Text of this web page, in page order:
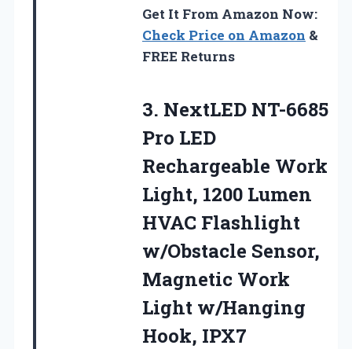
Get It From Amazon Now:
Check Price on Amazon &
FREE Returns
3. NextLED NT-6685
Pro LED
Rechargeable Work
Light, 1200 Lumen
HVAC Flashlight
w/Obstacle Sensor,
Magnetic Work
Light w/Hanging
Hook, IPX7